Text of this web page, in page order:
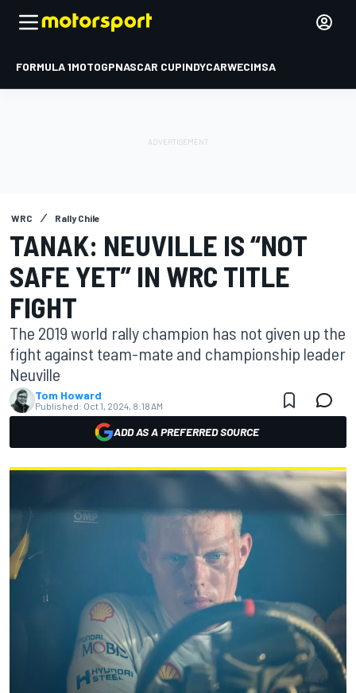
FORMULA 1MOTOGPNASCAR CUPINDYCARWECIMSA
WRC Rally Chile
TANAK: NEUVILLE IS “NOT
SAFE YET” IN WRC TITLE
FIGHT
The 2019 world rally champion has not given up the
fight against team-mate and championship leader
Neuville
Tom Howard
Published: Oct 1, 2024, 8:18 AM
ADD AS A PREFERRED SOURCE